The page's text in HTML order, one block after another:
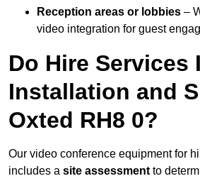
Reception areas or lobbies –
video integration for guest
Do Hire Services
Installation and
Oxted RH8 0?
Our video conference equipment for
includes a site assessment to